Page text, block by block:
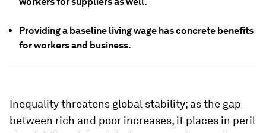
Providing a baseline living wage has concrete benefits
for workers and business.
Inequality threatens global stability; as the gap
between rich and poor increases, it places in peril